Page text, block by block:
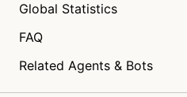
Global Statistics
FAQ
Related Agents & Bots